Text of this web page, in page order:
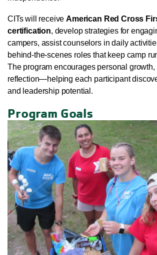
CITs will receiveAmerican Red Cross
certification, develop strategies for
campers, assist counselors in daily
behind-the-scenes roles that keep camp
The program encourages personal growth,
reflection—helping each participant
and leadership potential.
Program Goals